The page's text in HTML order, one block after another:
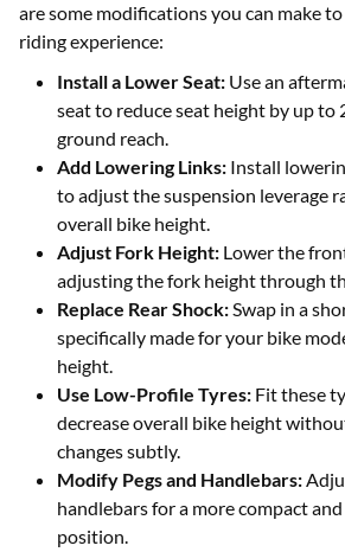
are some modifications you can make
riding experience:
Install a Lower Seat: Use an
seat to reduce seat height by up to
ground reach.
Add Lowering Links: Install
to adjust the suspension leverage
overall bike height.
Adjust Fork Height: Lower the
adjusting the fork height through
Replace Rear Shock:Swap in a
specifically made for your bike
height.
Use Low-Profile Tyres: Fit these
decrease overall bike height
changes subtly.
Modify Pegs and Handlebars:
handlebars for a more compact
position.